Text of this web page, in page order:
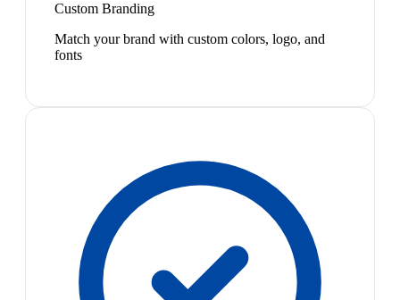
Custom Branding
Match your brand with custom colors, logo, and
fonts